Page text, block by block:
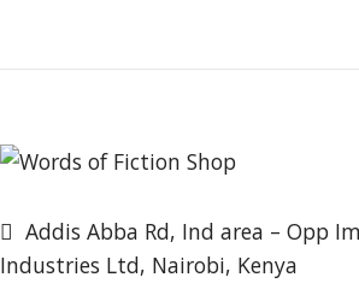
Addis Abba Rd, Ind area – Opp
Industries Ltd, Nairobi, Kenya